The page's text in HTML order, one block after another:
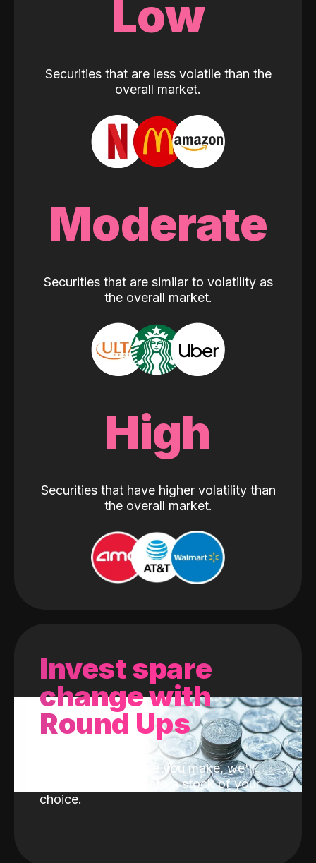
Low
Securities that are less volatile than the
overall market.
Moderate
Securities that are similar to volatility as
the overall market.
High
Securities that have higher volatility than
the overall market.
Invest spare
change with
Round Ups
With every purchase you make, we'll
invest the change into a stock of your
choice.